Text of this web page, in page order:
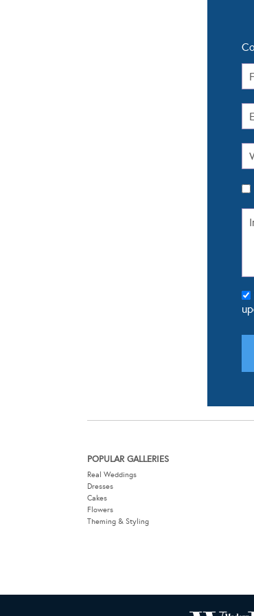
Real Weddings
Dresses
Cakes
Flowers
Theming & Styling